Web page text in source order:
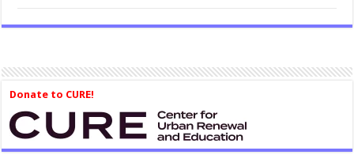
Donate to CURE!